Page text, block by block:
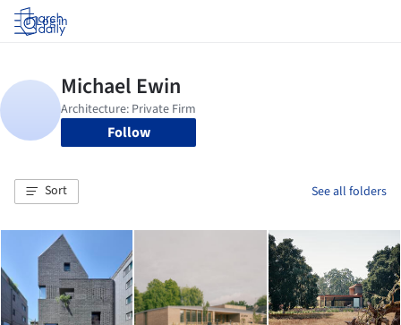
Log in
Follow
Sort See all folders